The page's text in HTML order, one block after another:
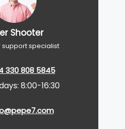
Shooter
specialist
330 808 5845
8:00-16:30